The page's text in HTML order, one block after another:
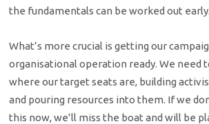
the fundamentals can be worked out early.
What’s more crucial is getting our
organisational operation ready. We need
where our target seats are, building
and pouring resources into them. If we
this now, we’ll miss the boat and will be